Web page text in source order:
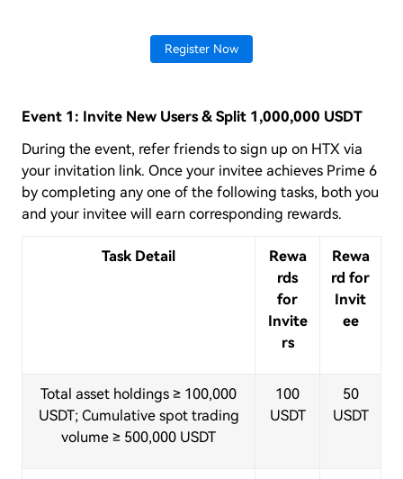
Register Now
Event 1: Invite New Users & Split 1,000,000 USDT
During the event, refer friends to sign up on HTX via
your invitation link. Once your invitee achieves Prime 6
by completing any one of the following tasks, both you
and your invitee will earn corresponding rewards.
Task Detail
Rewa
rds
for
Invite
rs
Rewa
rd for
Invit
ee
Total asset holdings ≥ 100,000
USDT; Cumulative spot trading
volume ≥ 500,000 USDT
100
USDT
50
USDT